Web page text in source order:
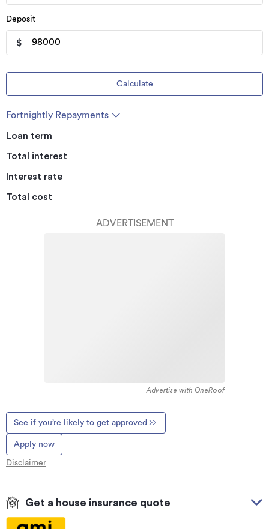
Deposit
$
Calculate
Fortnightly Repayments
Loan term
Total interest
Interest rate
Total cost
ADVERTISEMENT
Advertise with OneRoof
See if you’re likely to get approved
Apply now
Disclaimer
Get a house insurance quote